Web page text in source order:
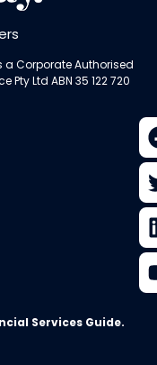
a Corporate Authorised
Pty Ltd ABN 35 122 720
Services Guide.